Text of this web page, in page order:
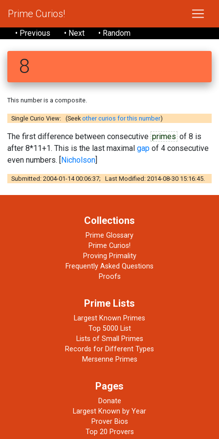
Prime Curios!
• Previous • Next • Random
8
This number is a composite.
Single Curio View: (Seekother curios for this number)
The first difference between consecutive primes of 8 is
after 8*11+1. This is the last maximal gap of 4 consecutive
even numbers. [Nicholson]
Submitted: 2004-01-14 00:06:37; Last Modified: 2014-08-30 15:16:45.
Collections
Prime Glossary
Prime Curios!
Proving Primality
Frequently Asked Questions
Proofs
Prime Lists
Largest Known Primes
Top 5000 List
Lists of Small Primes
Records for Different Types
Mersenne Primes
Pages
Donate
Largest Known by Year
Prover Bios
Top 20 Provers